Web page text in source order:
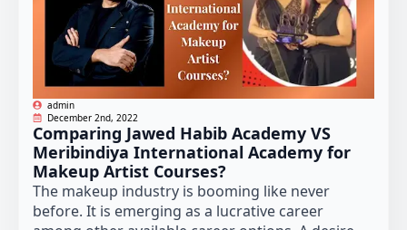
admin
December 2nd, 2022
Comparing Jawed Habib Academy VS
Meribindiya International Academy for
Makeup Artist Courses?
The makeup industry is booming like never
before. It is emerging as a lucrative career